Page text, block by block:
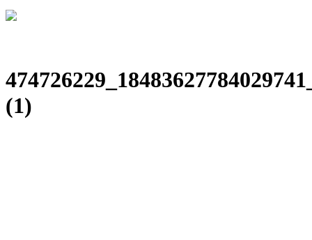
(1)